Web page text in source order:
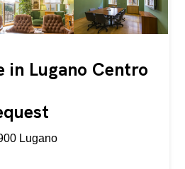
in Lugano Centro
Lugano